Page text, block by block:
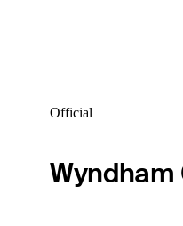
Official